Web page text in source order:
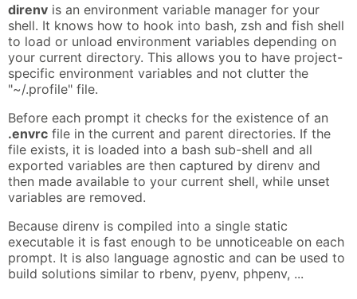
direnv is an environment variable manager for your
shell. It knows how to hook into bash, zsh and fish shell
to load or unload environment variables depending on
your current directory. This allows you to have project-
specific environment variables and not clutter the
"~/.profile" file.
Before each prompt it checks for the existence of an
.envrc file in the current and parent directories. If the
file exists, it is loaded into a bash sub-shell and all
exported variables are then captured by direnv and
then made available to your current shell, while unset
variables are removed.
Because direnv is compiled into a single static
executable it is fast enough to be unnoticeable on each
prompt. It is also language agnostic and can be used to
build solutions similar to rbenv, pyenv, phpenv, ...